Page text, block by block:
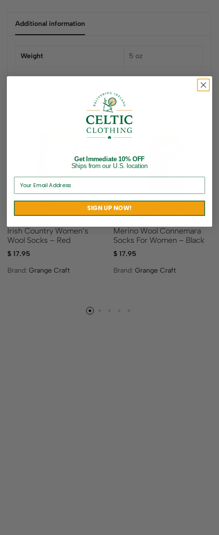
Additional information
Weight 5 oz
Related products
Irish Country Women’s
Wool Socks – Red
$ 17.95
Brand: Grange Craft
Merino Wool Connemara
Socks For Women – Black
$17.95
Brand: Grange Craft
Get Immediate 10% OFF
Ships from our U.S. location
SIGN UP NOW!